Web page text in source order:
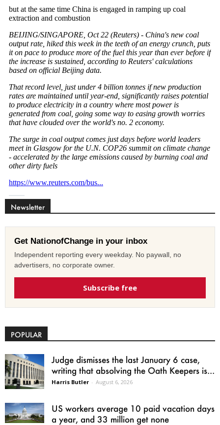
Newsletter
Get NationofChange in your inbox
Independent reporting every weekday. No paywall, no
advertisers, no corporate owner.
Subscribe free
POPULAR
Judge dismisses the last January 6 case,
writing that absolving the Oath Keepers is...
Harris Butler - August 6, 2026
US workers average 10 paid vacation days
a year, and 33 million get none